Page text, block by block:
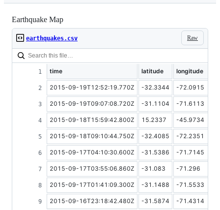
Earthquake Map
Raw
earthquakes.csv
time latitude longitude
2015-09-19T12:52:19.770Z -32.3344 -72.0915
2015-09-19T09:07:08.720Z -31.1104 -71.6113
2015-09-18T15:59:42.800Z 15.2337 -45.9734
2015-09-18T09:10:44.750Z -32.4085 -72.2351
2015-09-17T04:10:30.600Z -31.5386 -71.7145
2015-09-17T03:55:06.860Z -31.083 -71.296
2015-09-17T01:41:09.300Z -31.1488 -71.5533
2015-09-16T23:18:42.480Z -31.5874 -71.4314